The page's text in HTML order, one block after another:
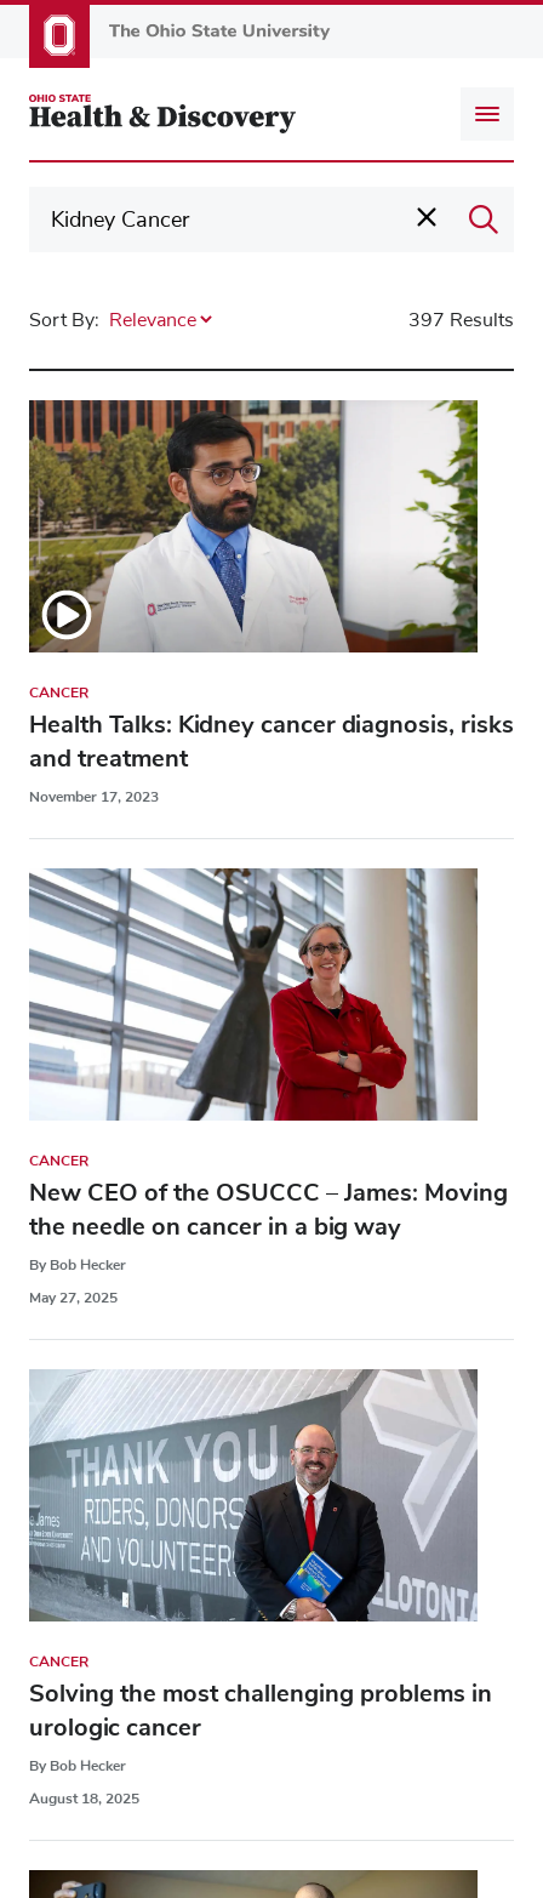
to
content
Sort By: 397 Results
CANCER
Health Talks: Kidney cancer diagnosis, risks
and treatment
November 17, 2023
CANCER
New CEO of the OSUCCC – James: Moving
the needle on cancer in a big way
By Bob Hecker
May 27, 2025
CANCER
Solving the most challenging problems in
urologic cancer
By Bob Hecker
August 18, 2025